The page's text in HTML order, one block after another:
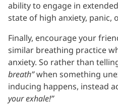
ability to engage in
state of high anxiety, panic,
Finally, encourage your
similar breathing practice
anxiety. So rather than
breath”when something
inducing happens, instead
your exhale!”